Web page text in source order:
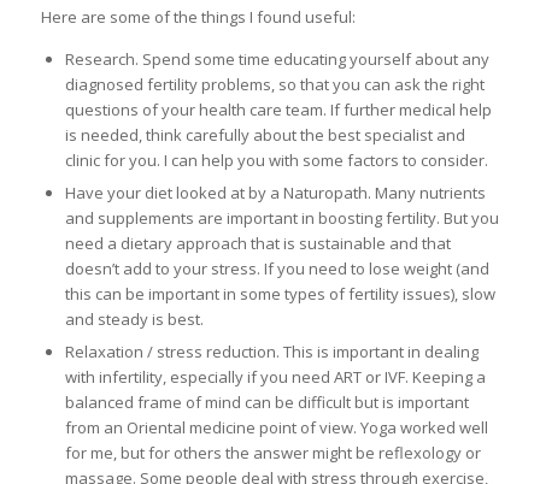
Here are some of the things I found useful:
Research. Spend some time educating yourself about any
diagnosed fertility problems, so that you can ask the right
questions of your health care team. If further medical help
is needed, think carefully about the best specialist and
clinic for you. I can help you with some factors to consider.
Have your diet looked at by a Naturopath. Many nutrients
and supplements are important in boosting fertility. But you
need a dietary approach that is sustainable and that
doesn’t add to your stress. If you need to lose weight (and
this can be important in some types of fertility issues), slow
and steady is best.
Relaxation / stress reduction. This is important in dealing
with infertility, especially if you need ART or IVF. Keeping a
balanced frame of mind can be difficult but is important
from an Oriental medicine point of view. Yoga worked well
for me, but for others the answer might be reflexology or
massage. Some people deal with stress through exercise,